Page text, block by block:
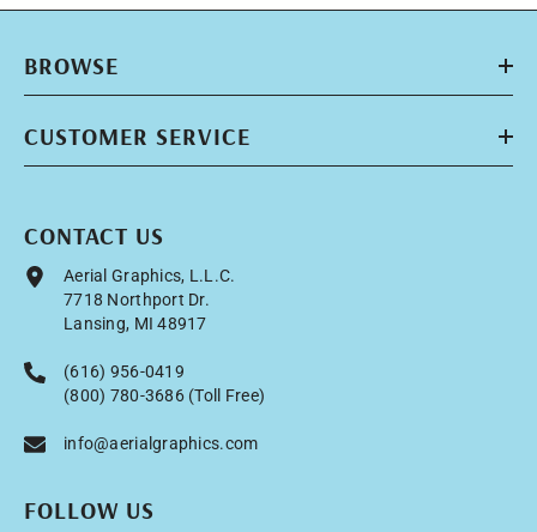
BROWSE
CUSTOMER SERVICE
CONTACT US
Aerial Graphics, L.L.C.
7718 Northport Dr.
Lansing, MI 48917
(616) 956-0419
(800) 780-3686 (Toll Free)
info@aerialgraphics.com
FOLLOW US